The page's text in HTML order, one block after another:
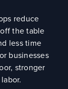
reduce
the table
less time
businesses
stronger